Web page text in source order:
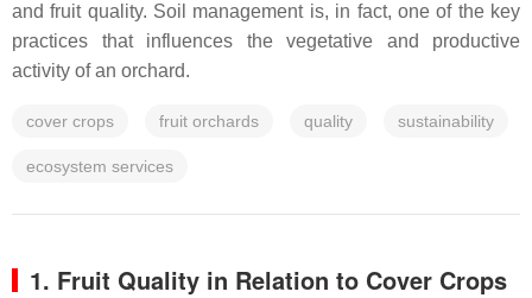
and fruit quality. Soil management is, in fact, one of the key
practices that influences the vegetative and productive
activity of an orchard.
cover crops fruit orchards quality sustainability
ecosystem services
1. Fruit Quality in Relation to Cover Crops